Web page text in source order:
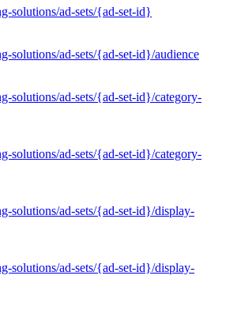
solutions/ad-sets/{ad-set-id}
solutions/ad-sets/{ad-set-id}/audience
solutions/ad-sets/{ad-set-id}/category-
solutions/ad-sets/{ad-set-id}/category-
solutions/ad-sets/{ad-set-id}/display-
solutions/ad-sets/{ad-set-id}/display-